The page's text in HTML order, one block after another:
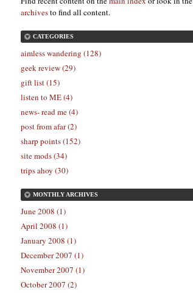
archivesto find all content.
CATEGORIES
aimless wandering (128)
geek review (29)
gift list (15)
listen to ME (4)
news- read me (4)
post from afar (2)
sharp points (152)
site mods (34)
trips ahoy (30)
MONTHLYARCHIVES
June 2008 (1)
April 2008 (1)
January 2008 (1)
December 2007 (1)
November 2007 (1)
October 2007 (2)